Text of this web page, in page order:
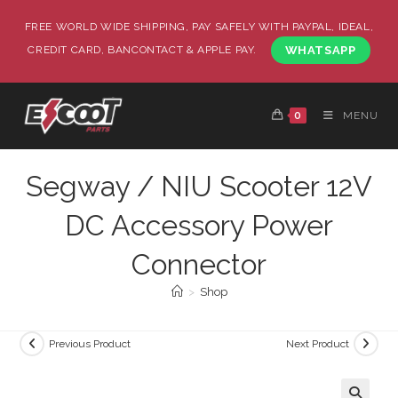
FREE WORLD WIDE SHIPPING, PAY SAFELY WITH PAYPAL, IDEAL,
CREDIT CARD, BANCONTACT & APPLE PAY.
WHATSAPP
0 MENU
Segway / NIU Scooter 12V
DC Accessory Power
Connector
> Shop
Previous Product Next Product